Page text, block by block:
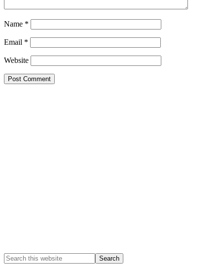
Name *
Email *
Website
Search
this